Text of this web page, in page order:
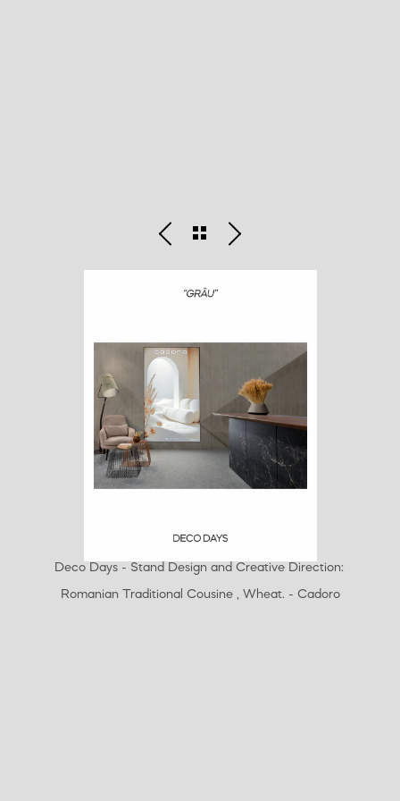
Deco Days - Stand Design and Creative Direction:
Romanian Traditional Cousine , Wheat. - Cadoro